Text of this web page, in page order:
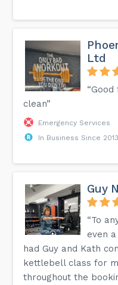
post and come find me
Ltd
clean”
Emergency Services
In Business Since 2013
Guy
“To
even
had Guy and Kath
kettlebell class for
throughout the